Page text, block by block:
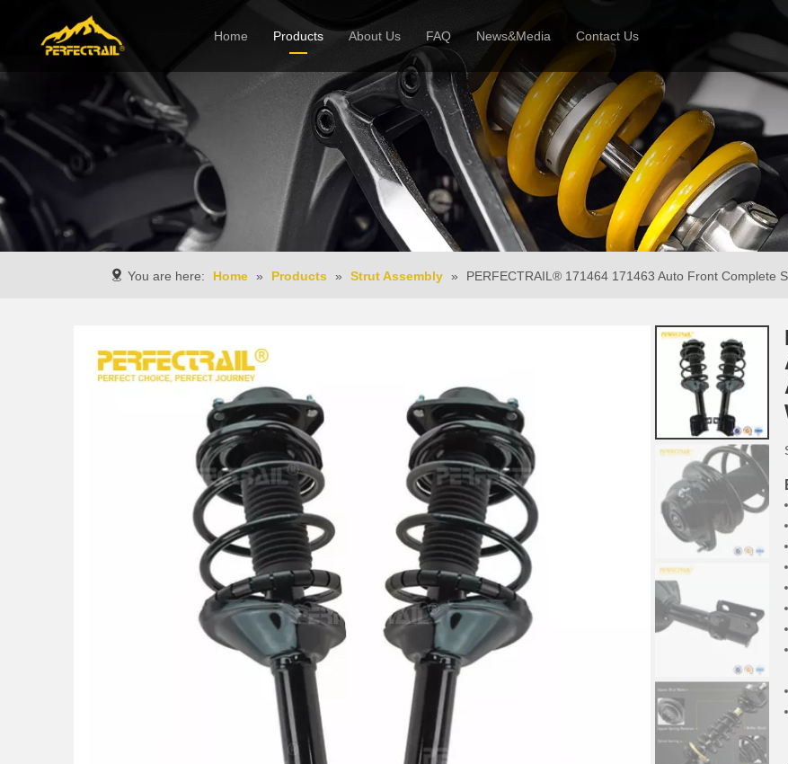
Home Products About Us
Company Profile Honor & Reviews
FAQ News&Media
News
Contact Us
You are here: Home » Products » Strut Assembly » PERFECTRAIL® 171464 171463 Auto Front Complete